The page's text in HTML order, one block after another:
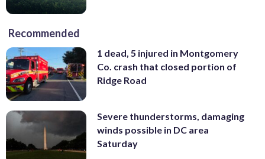
Recommended
1 dead, 5 injured in Montgomery
Co. crash that closed portion of
Ridge Road
Severe thunderstorms, damaging
winds possible in DC area
Saturday